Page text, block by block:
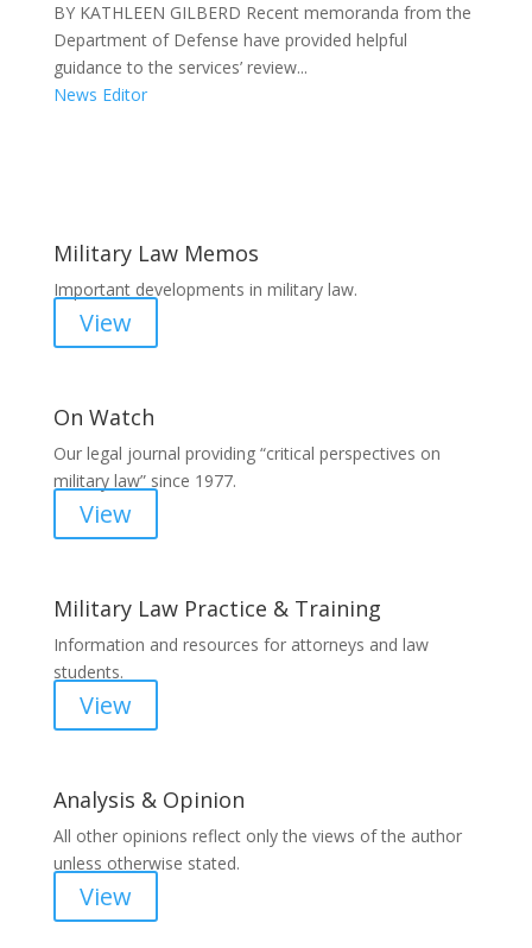
BY KATHLEEN GILBERD Recent memoranda from the
Department of Defense have provided helpful
guidance to the services’ review...
News Editor
Military Law Memos
Important developments in military law.
View
On Watch
Our legal journal providing “critical perspectives on
military law” since 1977.
View
Military Law Practice & Training
Information and resources for attorneys and law
students.
View
Analysis & Opinion
All other opinions reflect only the views of the author
unless otherwise stated.
View